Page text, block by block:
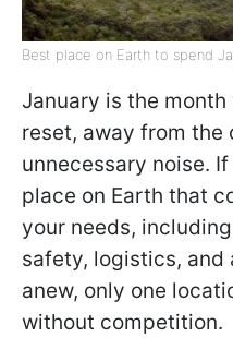
Best place on Earth to spend
January is the
reset, away from the
unnecessary noise.
place on Earth that
your needs,
safety, logistics, and
anew, only one
without competition.